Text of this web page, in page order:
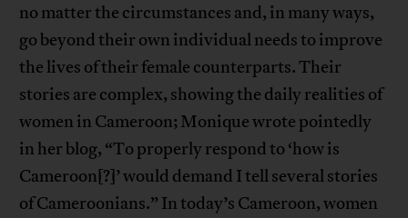
no matter the circumstances and, in many ways,
go beyond their own individual needs to improve
the lives of their female counterparts. Their
stories are complex, showing the daily realities of
women in Cameroon; Monique wrote pointedly
in her blog, “To properly respond to ‘how is
Cameroon[?]’ would demand I tell several stories
of Cameroonians.” In today’s Cameroon, women